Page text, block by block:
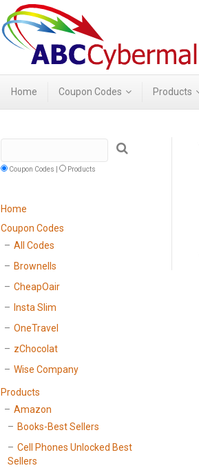
Home Coupon Codes Products
Coupon Codes | Products
Home
Coupon Codes
All Codes
Brownells
CheapOair
Insta Slim
OneTravel
zChocolat
Wise Company
Products
Amazon
Books-Best Sellers
Cell Phones Unlocked Best
Sellers